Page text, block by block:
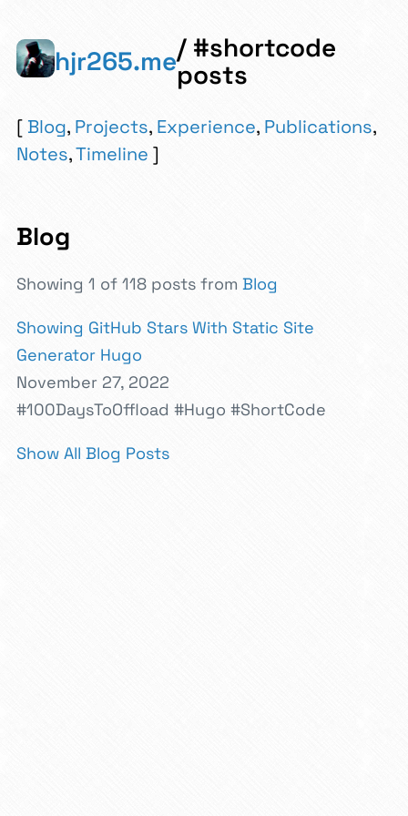
hjr265.me/ #shortcode
posts
Blog, Projects, Experience, Publications,
Notes,Timeline
Blog
Showing 1 of 118 posts from Blog
Showing GitHub Stars With Static Site
Generator Hugo
November 27, 2022
#100DaysToOffload #Hugo #ShortCode
Show All Blog Posts